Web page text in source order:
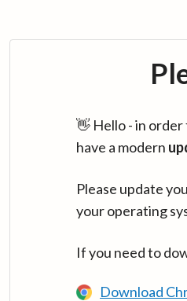
👋 Hello - in
have a modern
Please update
your operating
If you need to
Download